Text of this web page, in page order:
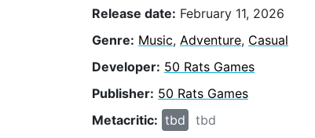
Release date: February 11, 2026
Genre: Music, Adventure, Casual
Developer: 50 Rats Games
Publisher: 50 Rats Games
Metacritic: tbd
tbd